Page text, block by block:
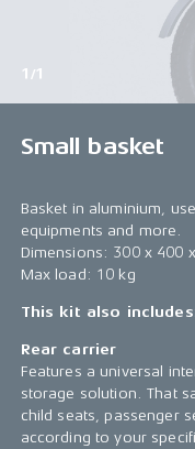
1/1
Small basket
Basket in aluminium,
equipments and more.
Dimensions: 300 x 400
Max load: 10 kg
This kit also
Rear carrier
Features a universal
storage solution. That
child seats, passenger
according to your